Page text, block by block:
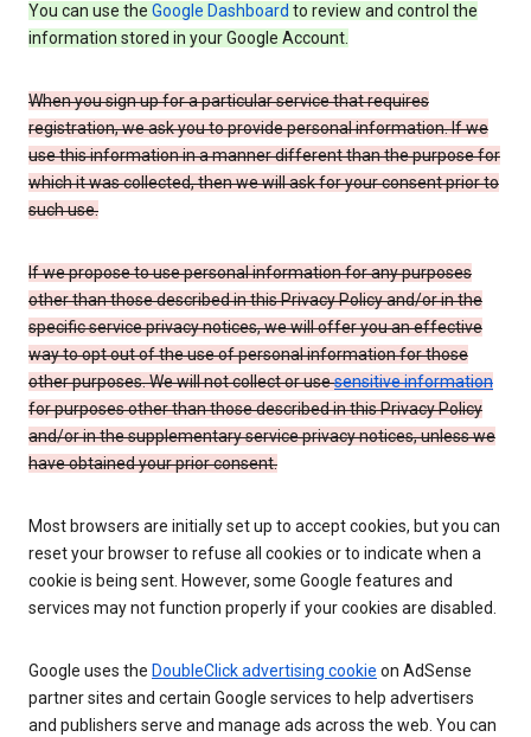
You can use the Google Dashboard to review and control the
information stored in your Google Account.
When you sign up for a particular service that requires
registration, we ask you to provide personal information. If we
use this information in a manner different than the purpose for
which it was collected, then we will ask for your consent prior to
such use.
If we propose to use personal information for any purposes
other than those described in this Privacy Policy and/or in the
specific service privacy notices, we will offer you an effective
way to opt out of the use of personal information for those
other purposes. We will not collect or usesensitive information
for purposes other than those described in this Privacy Policy
and/or in the supplementary service privacy notices, unless we
have obtained your prior consent.
Most browsers are initially set up to accept cookies, but you can
reset your browser to refuse all cookies or to indicate when a
cookie is being sent. However, some Google features and
services may not function properly if your cookies are disabled.
Google uses the DoubleClick advertising cookie on AdSense
partner sites and certain Google services to help advertisers
and publishers serve and manage ads across the web. You can